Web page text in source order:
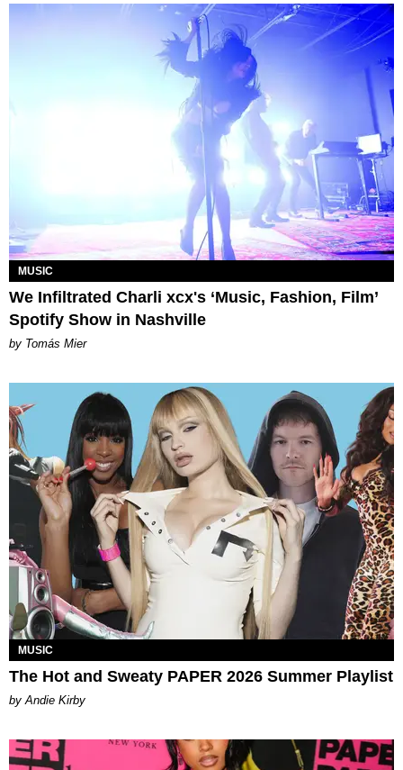
MUSIC
We Infiltrated Charli xcx's ‘Music, Fashion, Film’
Spotify Show in Nashville
by Tomás Mier
MUSIC
The Hot and Sweaty PAPER 2026 Summer Playlist
by Andie Kirby